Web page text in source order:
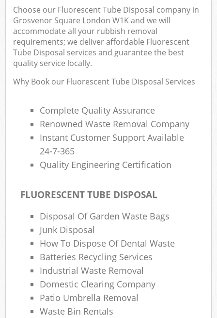
Choose our Fluorescent Tube Disposal company in
Grosvenor Square London W1K and we will
accommodate all your rubbish removal
requirements; we deliver affordable Fluorescent
Tube Disposal services and guarantee the best
quality service locally.
Why Book our Fluorescent Tube Disposal Services
Complete Quality Assurance
Renowned Waste Removal Company
Instant Customer Support Available
24-7-365
Quality Engineering Certification
FLUORESCENT TUBE DISPOSAL
Disposal Of Garden Waste Bags
Junk Disposal
How To Dispose Of Dental Waste
Batteries Recycling Services
Industrial Waste Removal
Domestic Clearing Company
Patio Umbrella Removal
Waste Bin Rentals